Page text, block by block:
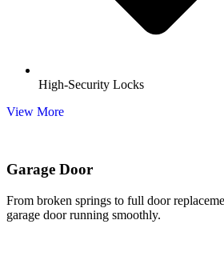
High-Security Locks
View More
Garage Door
From broken springs to full door
garage door running smoothly.